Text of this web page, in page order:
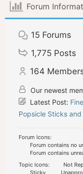
Forum
15 Forums
1,775 Posts
164
Our newest
Latest Post:
Popsicle Sticks and
Forum Icons:
Forum contains no
Forum contains
Topic Icons:
Not
Sticky